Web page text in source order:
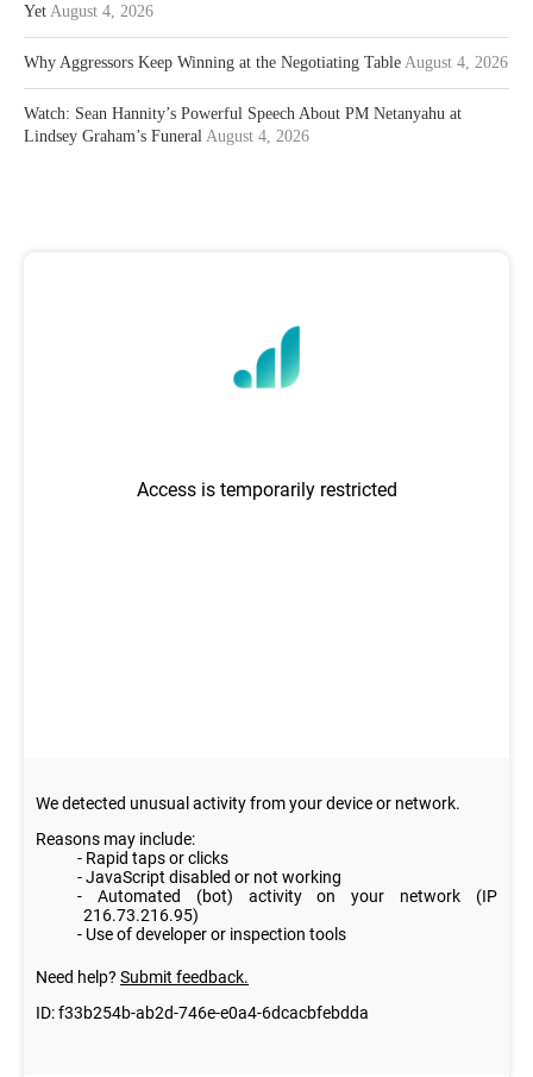
Yet August 4, 2026
Why Aggressors Keep Winning at the Negotiating Table August 4, 2026
Watch: Sean Hannity’s Powerful Speech About PM Netanyahu at
Lindsey Graham’s Funeral August 4, 2026